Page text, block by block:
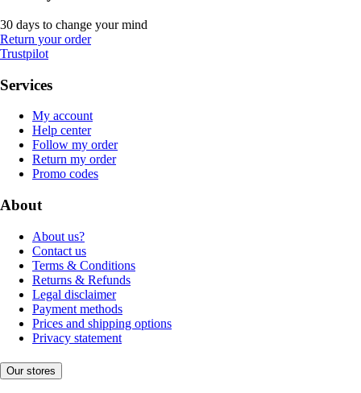
30 days to change your mind
Return your order
Trustpilot
Services
My account
Help center
Follow my order
Return my order
Promo codes
About
About us?
Contact us
Terms & Conditions
Returns & Refunds
Legal disclaimer
Payment methods
Prices and shipping options
Privacy statement
Our stores